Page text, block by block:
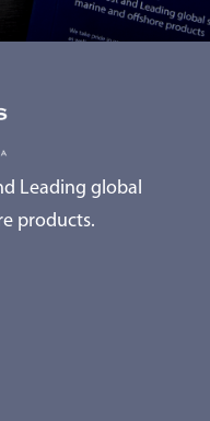
Leading global
products.